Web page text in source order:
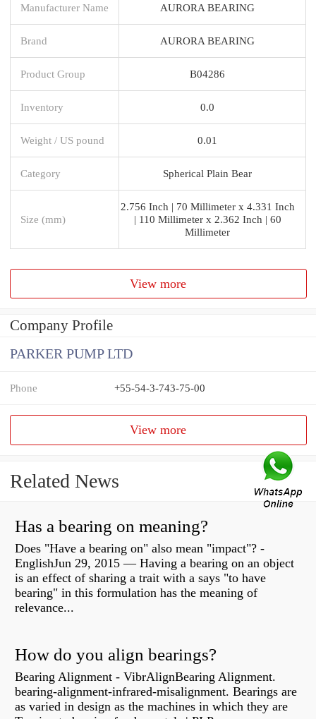
Manufacturer Name AURORA BEARING
Brand AURORA BEARING
Product Group B04286
Inventory 0.0
Weight / US pound 0.01
Category Spherical Plain Bear
Size (mm)
2.756 Inch | 70 Millimeter x 4.331 Inch
| 110 Millimeter x 2.362 Inch | 60
Millimeter
View more
Company Profile
PARKER PUMP LTD
Phone +55-54-3-743-75-00
View more
Related News
Has a bearing on meaning?
Does "Have a bearing on" also mean "impact"? -
EnglishJun 29, 2015 — Having a bearing on an object
is an effect of sharing a trait with a says "to have
bearing" in this formulation has the meaning of
relevance...
How do you align bearings?
Bearing Alignment - VibrAlignBearing Alignment.
bearing-alignment-infrared-misalignment. Bearings are
as varied in design as the machines in which they are